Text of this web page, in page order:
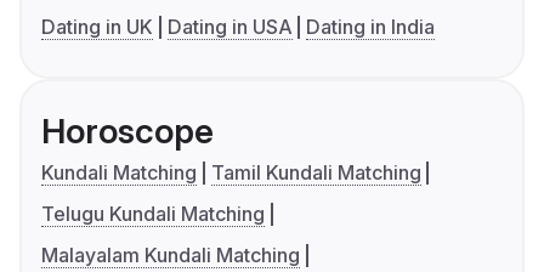
Dating in UK
Dating in USA Dating in India
Horoscope
Kundali Matching
Tamil Kundali Matching
Telugu Kundali Matching
Malayalam Kundali Matching